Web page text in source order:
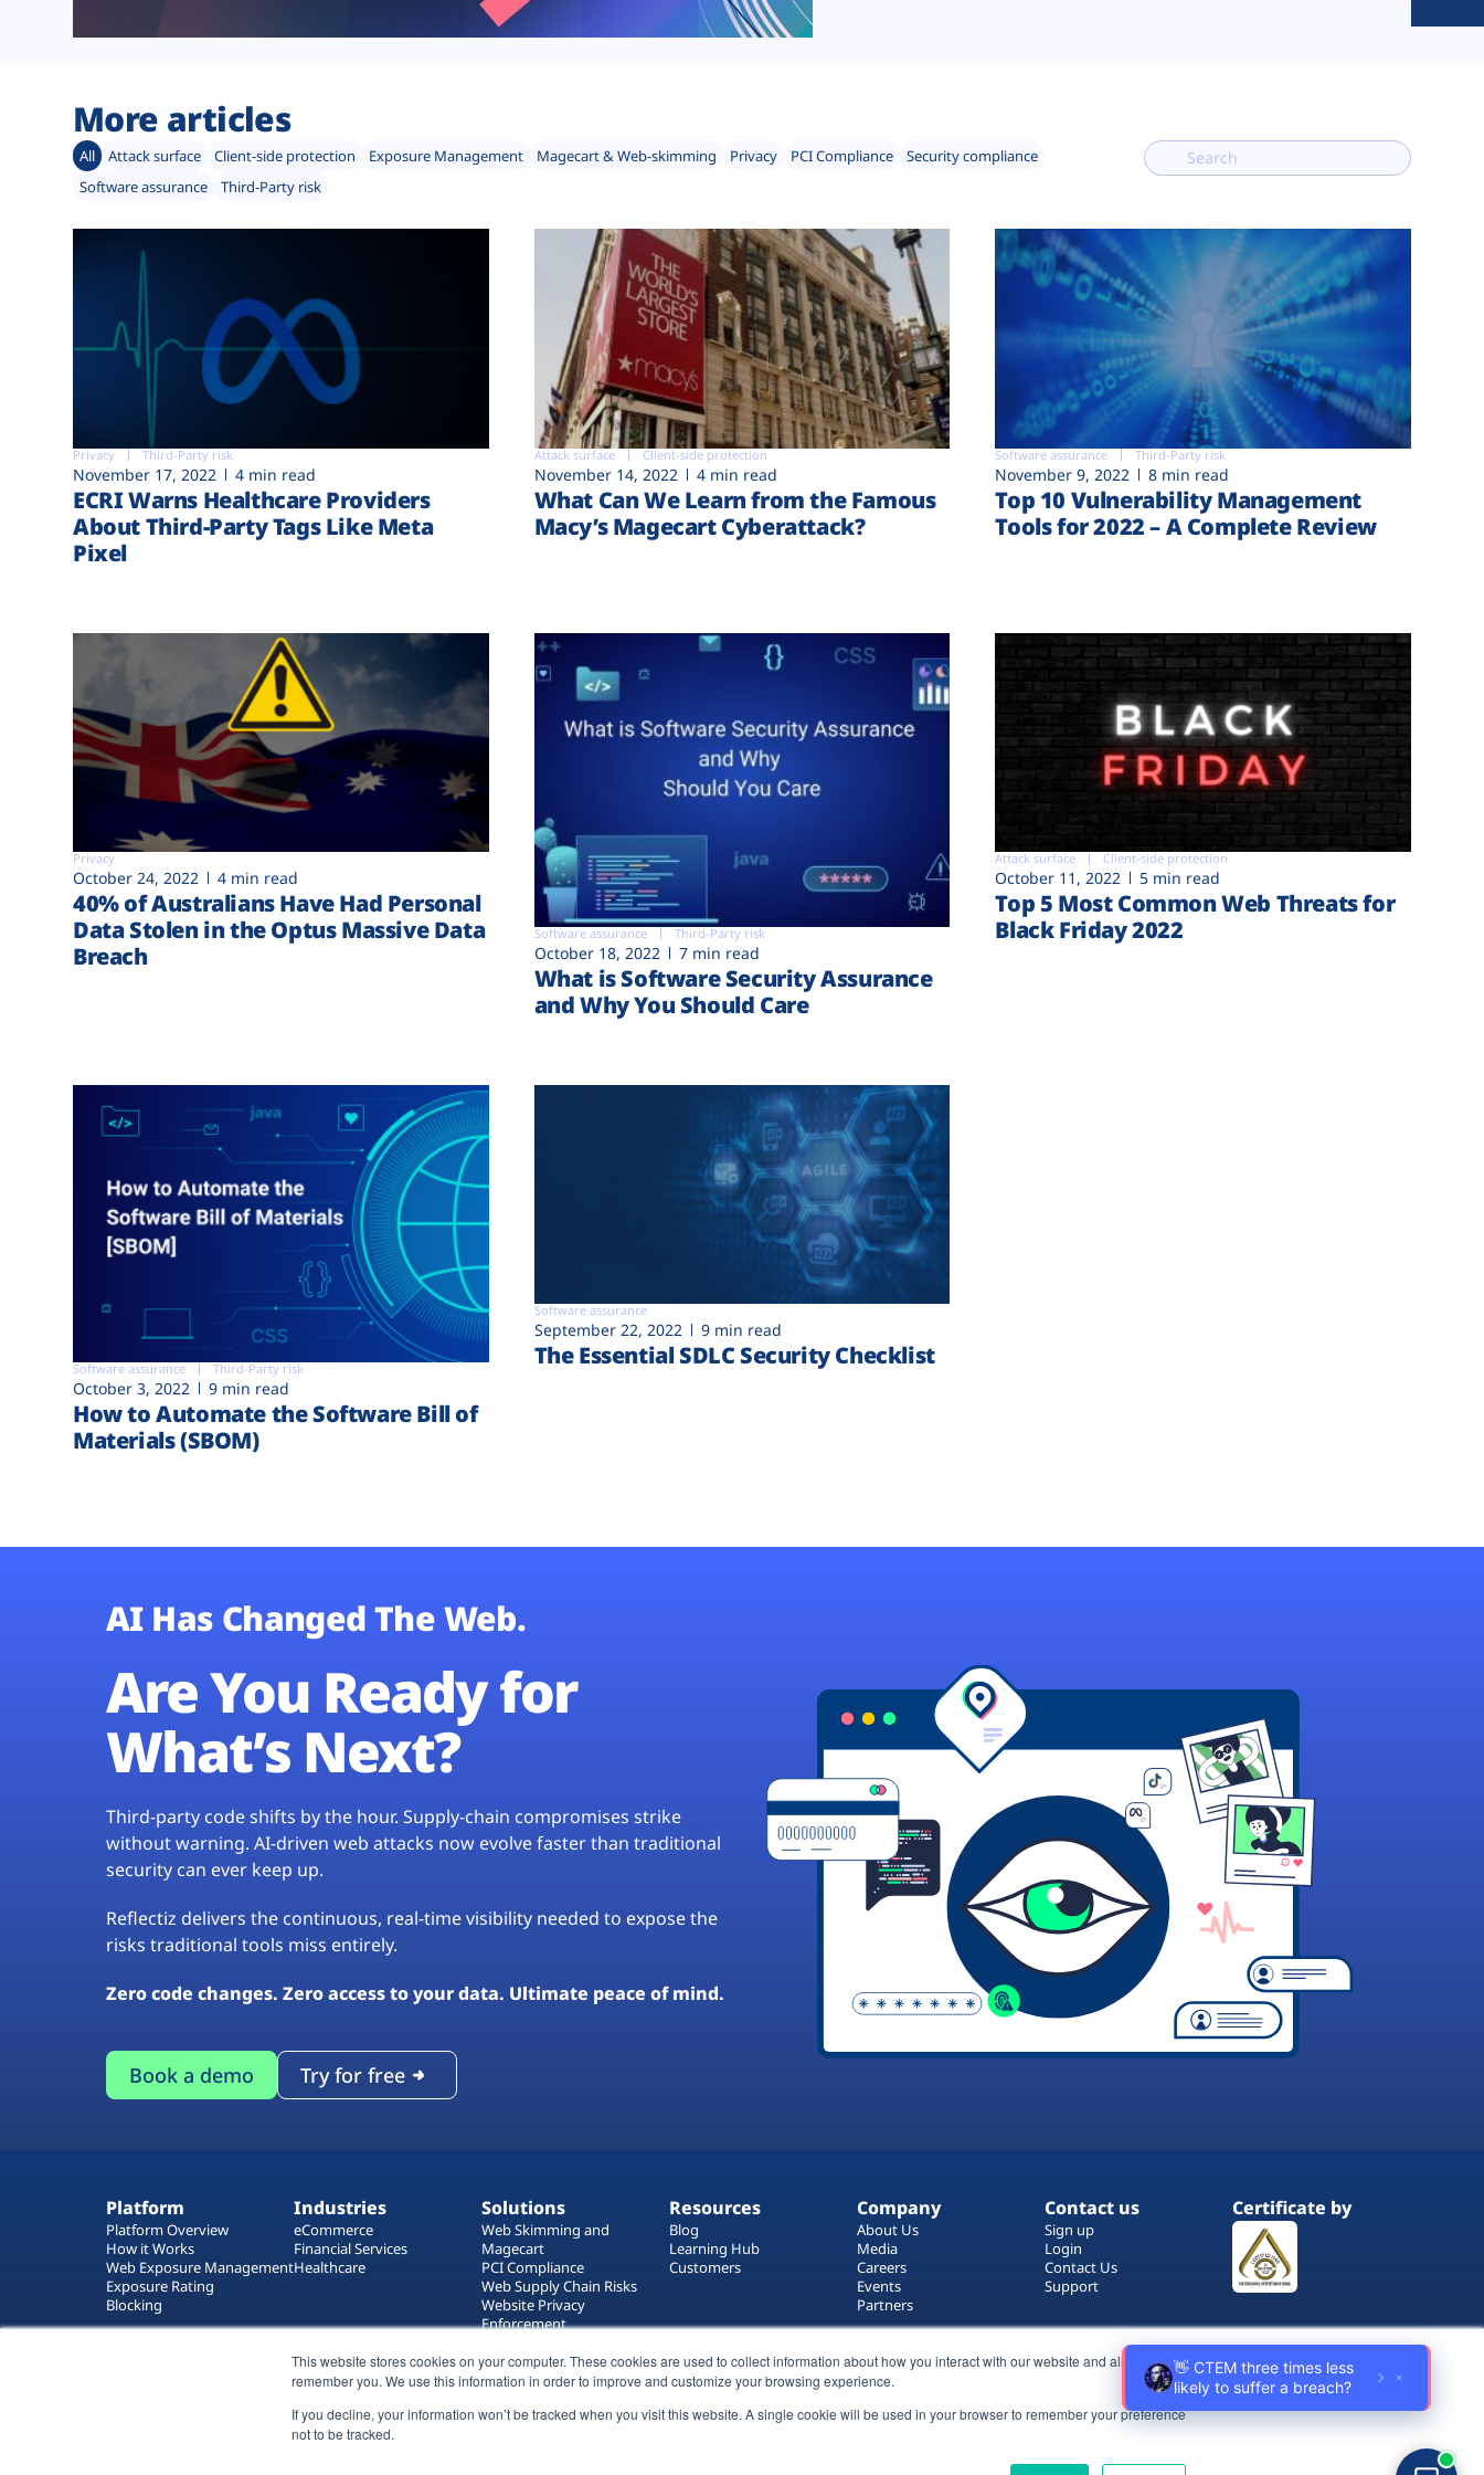
This website stores cookies on your computer. These cookies are used to collect information about how you interact with our website and allow us to
remember you. We use this information in order to improve and customize your browsing experience.
If you decline, your information won’t be tracked when you visit this website. A single cookie will be used in your browser to remember your preference
not to be tracked.
More articles
All Attack surface Client-side protection Exposure Management Magecart & Web-skimming Privacy PCI Compliance
Security compliance
Software assurance
Third-Party risk
Privacy Third-Party risk
November 17, 2022 4 min read
ECRI Warns Healthcare Providers
About Third-Party Tags Like Meta
Pixel
Attack surface Client-side protection
November 14, 2022 4 min read
What Can We Learn from the Famous
Macy’s Magecart Cyberattack?
Software assurance Third-Party risk
November 9, 2022 8 min read
Top 10 Vulnerability Management
Tools for 2022 – A Complete Review
Privacy
October 24, 2022 4 min read
40% of Australians Have Had Personal
Data Stolen in the Optus Massive Data
Breach
Software assurance Third-Party risk
October 18, 2022 7 min read
What is Software Security Assurance
and Why You Should Care
Attack surface Client-side protection
October 11, 2022 5 min read
Top 5 Most Common Web Threats for
Black Friday 2022
Software assurance Third-Party risk
October 3, 2022 9 min read
How to Automate the Software Bill of
Materials (SBOM)
Software assurance
September 22, 2022 9 min read
The Essential SDLC Security Checklist
AI Has Changed The Web.
Are You Ready for
What’s Next?
Third-party code shifts by the hour. Supply-chain compromises strike
without warning. AI-driven web attacks now evolve faster than traditional
security can ever keep up.
Reflectiz delivers the continuous, real-time visibility needed to expose the
risks traditional tools miss entirely.
Zero code changes. Zero access to your data. Ultimate peace of mind.
Book a demo Try for free
Platform
Platform Overview
How it Works
Web Exposure Management
Exposure Rating
Blocking
Industries
eCommerce
Financial Services
Healthcare
Solutions
Web Skimming and
Magecart
PCI Compliance
Web Supply Chain Risks
Website Privacy
Enforcement
Web Asset Management
Resources
Blog
Learning Hub
Customers
Company
About Us
Media
Careers
Events
Partners
Contact us
Sign up
Login
Contact Us
Support
Certificate by